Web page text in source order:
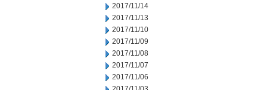
2017/11/14
2017/11/13
2017/11/10
2017/11/09
2017/11/08
2017/11/07
2017/11/06